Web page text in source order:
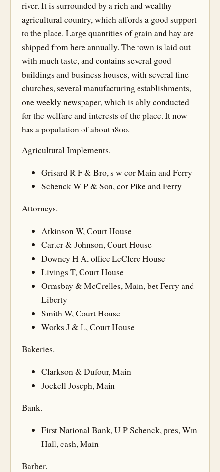
river. It is surrounded by a rich and wealthy
agricultural country, which affords a good support
to the place. Large quantities of grain and hay are
shipped from here annually. The town is laid out
with much taste, and contains several good
buildings and business houses, with several fine
churches, several manufacturing establishments,
one weekly newspaper, which is ably conducted
for the welfare and interests of the place. It now
has a population of about 1800.
Agricultural Implements.
Grisard R F & Bro, s w cor Main and Ferry
Schenck W P & Son, cor Pike and Ferry
Attorneys.
Atkinson W, Court House
Carter & Johnson, Court House
Downey H A, office LeClerc House
Livings T, Court House
Ormsbay & McCrelles, Main, bet Ferry and
Liberty
Smith W, Court House
Works J & L, Court House
Bakeries.
Clarkson & Dufour, Main
Jockell Joseph, Main
Bank.
First National Bank, U P Schenck, pres, Wm
Hall, cash, Main
Barber.